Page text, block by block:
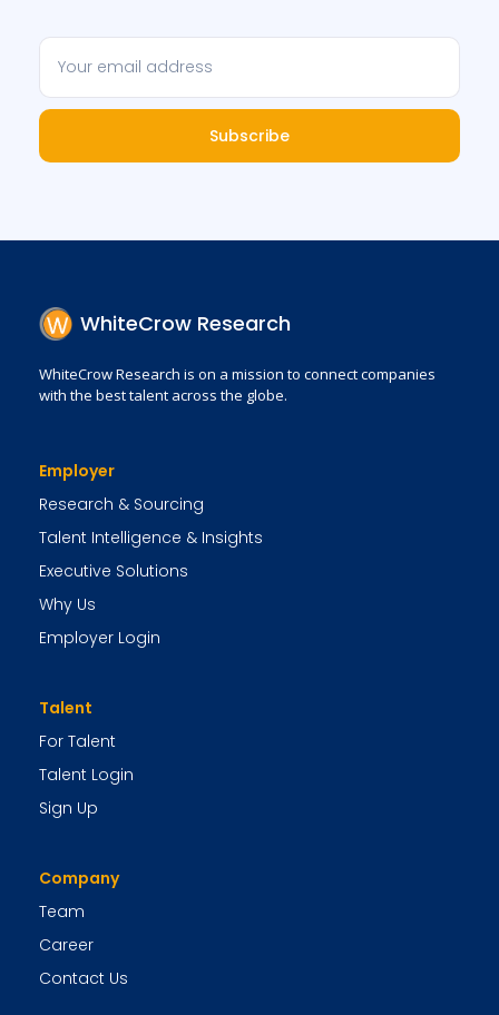
Subscribe
WhiteCrow Research
WhiteCrow Research is on a mission to connect companies
with the best talent across the globe.
Employer
Research & Sourcing
Talent Intelligence & Insights
Executive Solutions
Why Us
Employer Login
Talent
For Talent
Talent Login
Sign Up
Company
Team
Career
Contact Us